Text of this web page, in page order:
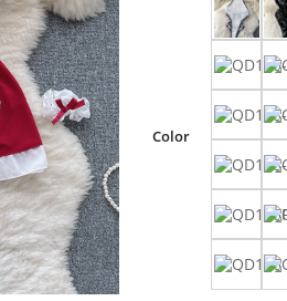
Color